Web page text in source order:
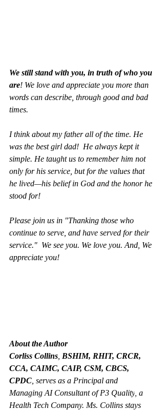
We still stand with you, in truth of who you
are! We love and appreciate you more than
words can describe, through good and bad
times.
I think about my father all of the time. He
was the best girl dad!  He always kept it
simple. He taught us to remember him not
only for his service, but for the values that
he lived—his belief in God and the honor he
stood for!
Please join us in "Thanking those who
continue to serve, and have served for their
service."  We see you. We love you. And, We
appreciate you!
About the Author
Corliss Collins BSHIM, RHIT, CRCR,
CCA, CAIMC, CAIP, CSM, CBCS,
CPDC , serves as a Principal and
Managing AI Consultant of P3 Quality a
Health Tech Company. Ms. Collins stays